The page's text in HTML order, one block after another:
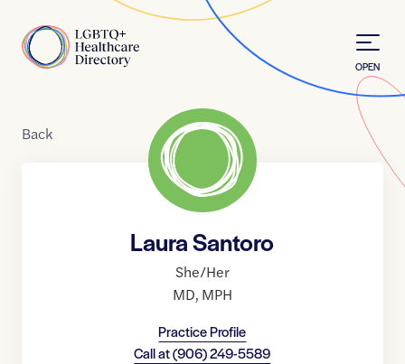
Home
OPEN
Back
Laura Santoro
She/Her
MD, MPH
Practice Profile
Call at(906) 249-5589